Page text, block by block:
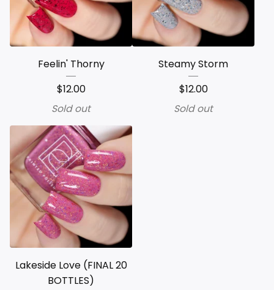
Feelin' Thorny
$12.00
Sold out
Steamy Storm
$12.00
Sold out
Lakeside Love (FINAL 20
BOTTLES)